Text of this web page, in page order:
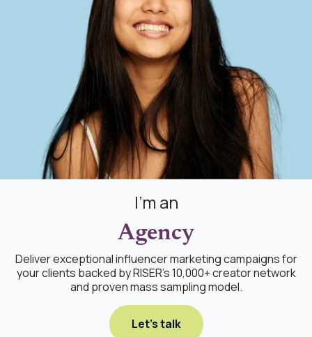
I'm an
Agency
Deliver exceptional influencer marketing campaigns for
your clients backed by RISER's 10,000+ creator network
and proven mass sampling model.
Let's talk